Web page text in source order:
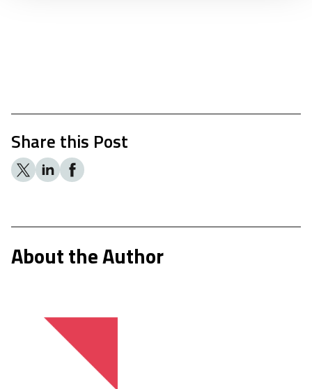
Share this Post
About the Author